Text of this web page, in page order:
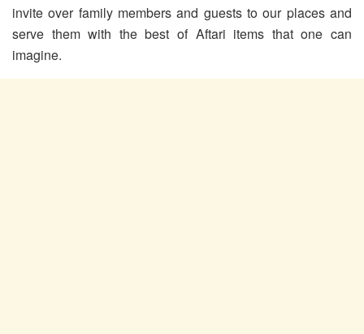
invite over family members and guests to our places and
serve them with the best of Aftari items that one can
imagine.